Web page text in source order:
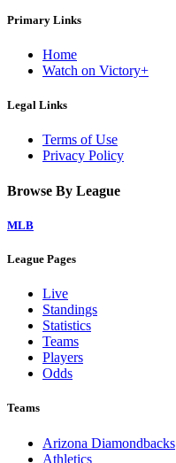
Primary Links
Home
Watch on Victory+
Legal Links
Terms of Use
Privacy Policy
Browse By League
MLB
League Pages
Live
Standings
Statistics
Teams
Players
Odds
Teams
Arizona Diamondbacks
Athletics